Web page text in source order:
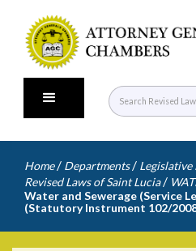
Home / Departments /
Revised Laws of Saint Lucia /
Water and Sewerage (Service
(Statutory Instrument 102/